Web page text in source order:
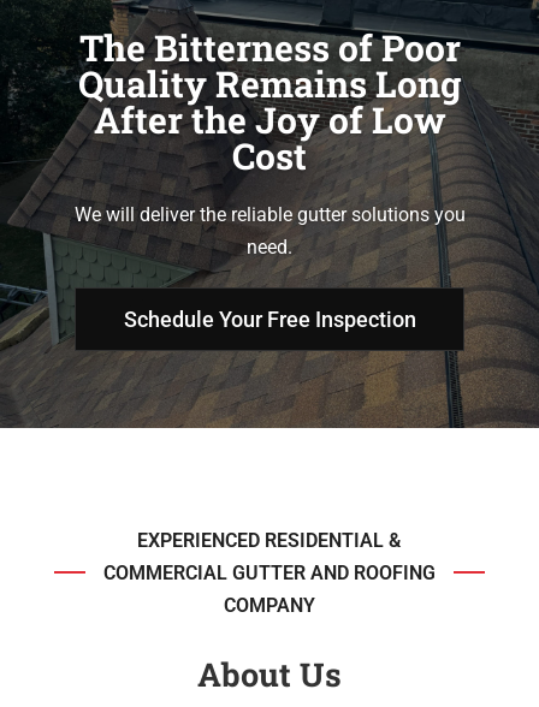
The Bitterness of Poor
Quality Remains Long
After the Joy of Low
Cost
We will deliver the reliable gutter solutions you
need.
Schedule Your Free Inspection
EXPERIENCED RESIDENTIAL &
COMMERCIAL GUTTER AND ROOFING
COMPANY
About Us